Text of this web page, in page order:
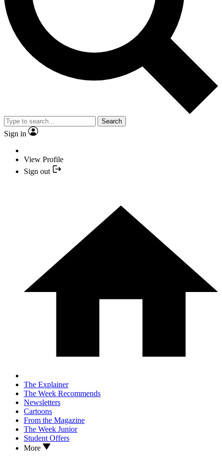
Search
Sign in
View Profile
Sign out
The Explainer
The Week Recommends
Newsletters
Cartoons
From the Magazine
The Week Junior
Student Offers
More